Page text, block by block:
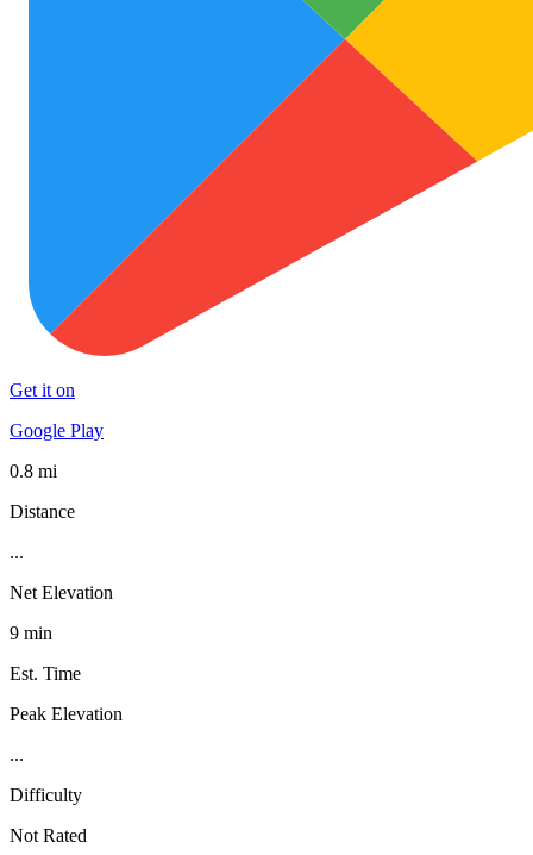
Get it on
Google Play
0.8 mi
Distance
...
Net Elevation
9 min
Est. Time
Peak Elevation
...
Difficulty
Not Rated